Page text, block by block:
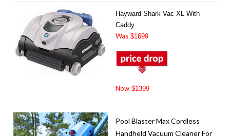
Hayward Shark Vac XL With
Caddy
Was$1699
Now$1399
Pool Blaster Max Cordless
Handheld Vacuum Cleaner For